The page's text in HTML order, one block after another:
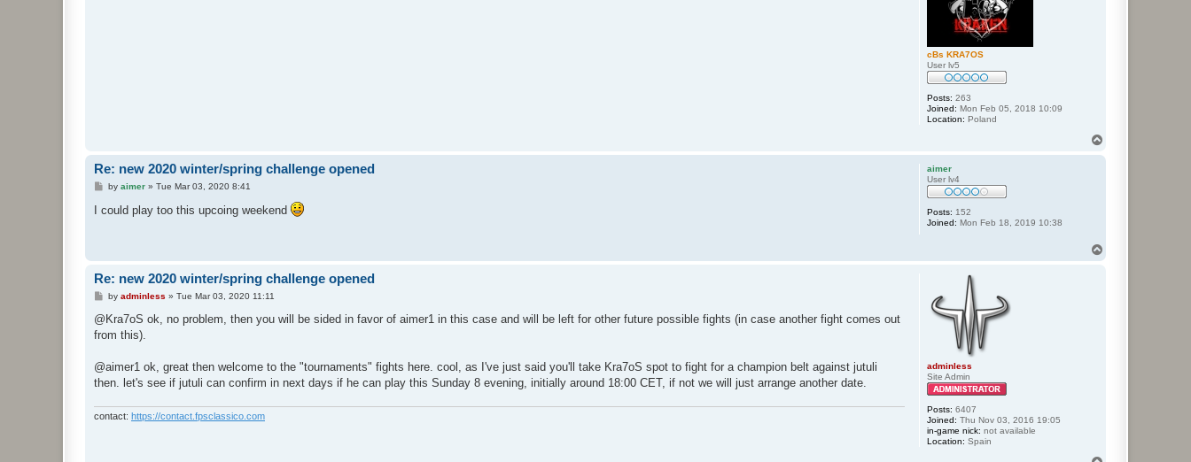
cBs KRA7OS
User lv5
Posts: 263
Joined: Mon Feb 05, 2018 10:09
Location: Poland
aimer
User lv4
Posts: 152
Joined: Mon Feb 18, 2019 10:38
Re: new 2020 winter/spring challenge opened
P
s
t
by aimer» Tue Mar 03, 2020 8:41
I could play too this upcoing weekend
adminless
Site Admin
Posts: 6407
Joined: Thu Nov 03, 2016 19:05
in-game nick: not available
Location: Spain
Re: new 2020 winter/spring challenge opened
P
s
by adminless » Tue Mar 03, 2020 11:11
@Kra7oS ok, no problem, then you will be sided in favor of aimer1 in this case and will be left for other future possible fights (in case another fight comes out
from this).
@aimer1 ok, great then welcome to the "tournaments" fights here. cool, as I've just said you'll take Kra7oS spot to fight for a champion belt against jutuli
then. let's see if jutuli can confirm in next days if he can play this Sunday 8 evening, initially around 18:00 CET, if not we will just arrange another date.
contact: https://contact.fpsclassico.com